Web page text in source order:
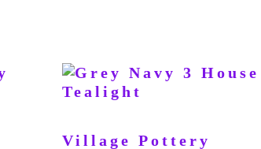
Village Pottery